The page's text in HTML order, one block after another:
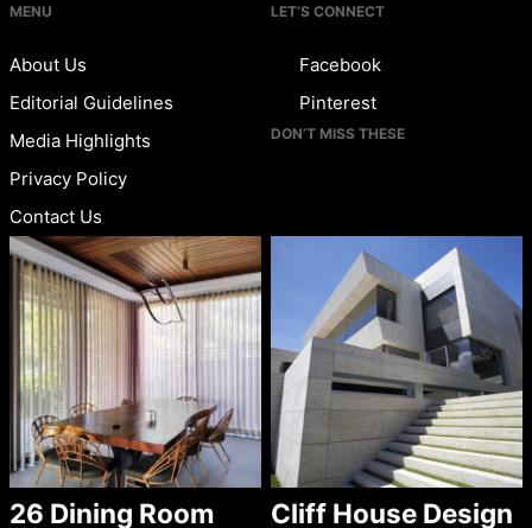
MENU
About Us
Editorial Guidelines
Media Highlights
Privacy Policy
Contact Us
LET’S CONNECT
Facebook
Pinterest
DON’T MISS THESE
26 Dining Room Cliff House Design